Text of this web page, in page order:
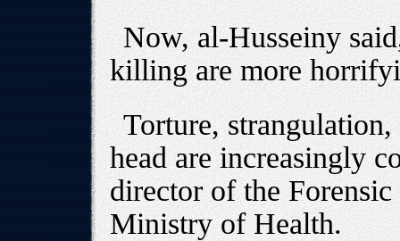
Now, al-Husseiny
killing are more
Torture,
head are increasingly
director of the
Ministry of Health.